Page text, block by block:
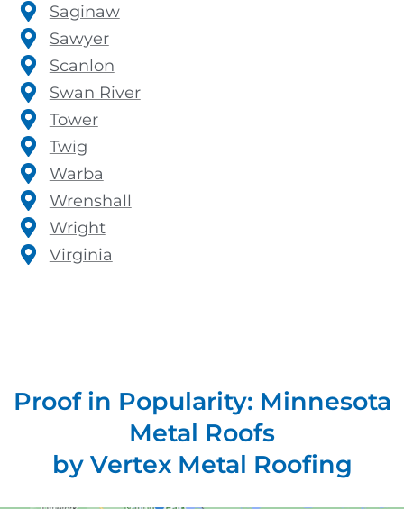
Saginaw
Sawyer
Scanlon
Swan River
Tower
Twig
Warba
Wrenshall
Wright
Virginia
Proof in Popularity: Minnesota
Metal Roofs
by Vertex Metal Roofing